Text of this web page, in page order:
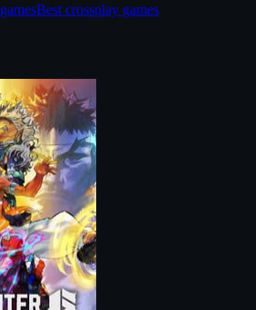
gamesBest crossplay games